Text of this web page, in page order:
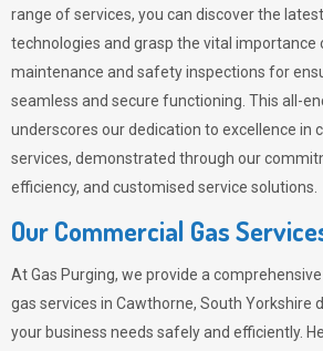
range of services, you can discover the
technologies and grasp the vital importance
maintenance and safety inspections for
seamless and secure functioning. This all-
underscores our dedication to excellence in
services, demonstrated through our
efficiency, and customised service solutions.
Our Commercial Gas
AtGas Purging, we provide a
gas services in Cawthorne, South Yorkshire
your business needs safely and efficiently.